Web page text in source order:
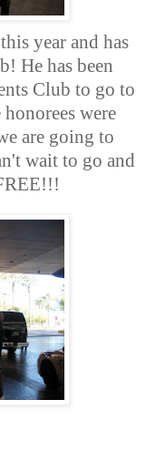
year and has
He has been
Club to go to
were
are going to
wait to go and